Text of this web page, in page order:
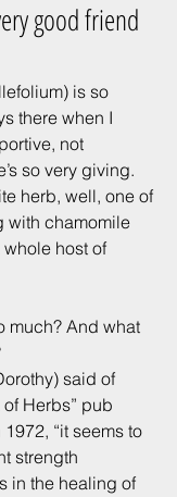
good friend
is so
there when I
not
so very giving.
herb, well, one of
with chamomile
host of
much? And what
said of
Herbs” pub
“it seems to
strength
in the healing of